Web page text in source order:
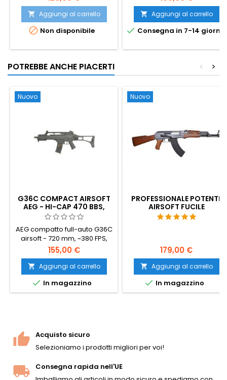
 Aggiungi al carrello
 Non disponibile
versione in VERO LEGNO,
estremamente realistica.
Carcassa tutta in metallo,
gearbox V6, caricatore da
semi e full-auto. 805 mm,
 Aggiungi al carrello
 Consegna in 7-14 giorni
POTREBBE ANCHE PIACERTI >
<
Nuovo
G36C COMPACT AIRSOFT
AEG - HI-CAP 470 BBS,
BATTERIA E CARICATORE
INCLUSI
AEG compatto full-auto G36C
airsoft - 720 mm, ~380 FPS,
cambio V3, calcio
pieghevole per CQB.
Caricatore Hi-cap da 470
colpi, batteria NiMH da 8,4 V e
caricatore inclusi.
Ambidestro, binari Picatinny
155,00 €
 Aggiungi al carrello
 In magazzino
Nuovo
PROFESSIONALE POTENTE
AIRSOFT FUCILE
D'ASSALTO AK47
179,00 €
 Aggiungi al carrello
 In magazzino
Acquisto sicuro
Selezioniamo i prodotti migliori per voi!
Consegna rapida nell'UE